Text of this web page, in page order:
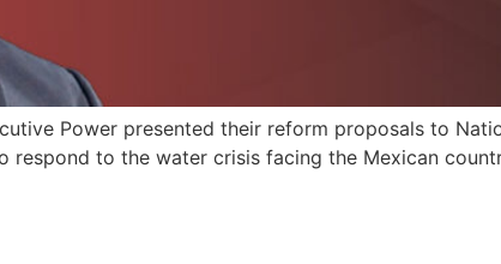
Power presented their reform proposals to
respond to the water crisis facing the Mexican